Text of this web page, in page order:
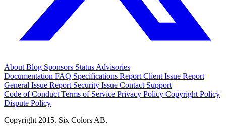
About Blog Sponsors Status Advisories
Documentation FAQ Specifications Report Client Issue Report
General Issue Report Security Issue Contact Support
Code of Conduct Terms of Service Privacy Policy Copyright Policy
Dispute Policy
Copyright 2015. Six Colors AB.